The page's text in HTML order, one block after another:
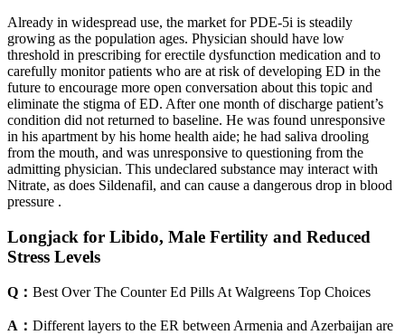
Already in widespread use, the market for PDE-5i is steadily
growing as the population ages. Physician should have low
threshold in prescribing for erectile dysfunction medication and to
carefully monitor patients who are at risk of developing ED in the
future to encourage more open conversation about this topic and
eliminate the stigma of ED. After one month of discharge patient’s
condition did not returned to baseline. He was found unresponsive
in his apartment by his home health aide; he had saliva drooling
from the mouth, and was unresponsive to questioning from the
admitting physician. This undeclared substance may interact with
Nitrate, as does Sildenafil, and can cause a dangerous drop in blood
pressure .
Longjack for Libido, Male Fertility and Reduced
Stress Levels
Q： Best Over The Counter Ed Pills At Walgreens Top Choices
A： Different layers to the ER between Armenia and Azerbaijan are